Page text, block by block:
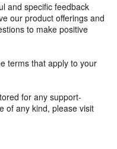
and specific feedback
our product offerings and
to make positive
terms that apply to your
for any support-
of any kind, please visit